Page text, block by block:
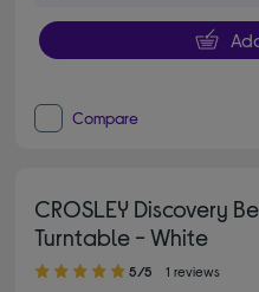
Compare
CROSLEY Discovery
Turntable - White
5.00 out of 5 stars
5/5 1 reviews